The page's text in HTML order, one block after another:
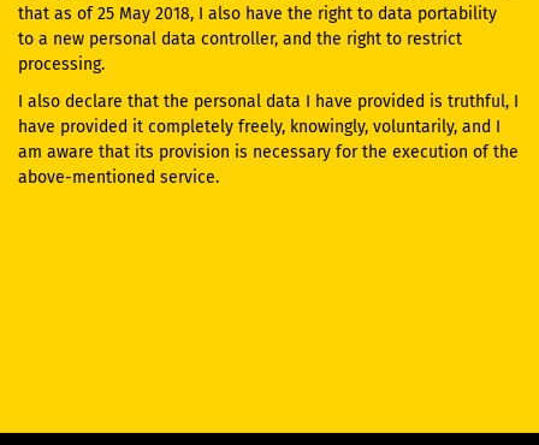
that as of 25 May 2018, I also have the right to data portability
to a new personal data controller, and the right to restrict
processing.
I also declare that the personal data I have provided is truthful, I
have provided it completely freely, knowingly, voluntarily, and I
am aware that its provision is necessary for the execution of the
above-mentioned service.